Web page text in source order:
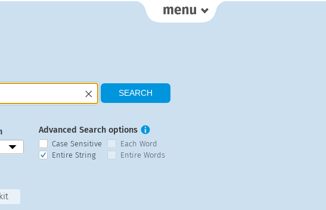
Advanced Search options
Case Sensitive
Each Word
Entire String
Entire Words